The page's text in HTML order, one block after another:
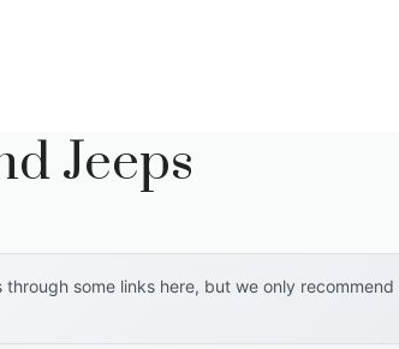
Jeeps
some links here, but we only